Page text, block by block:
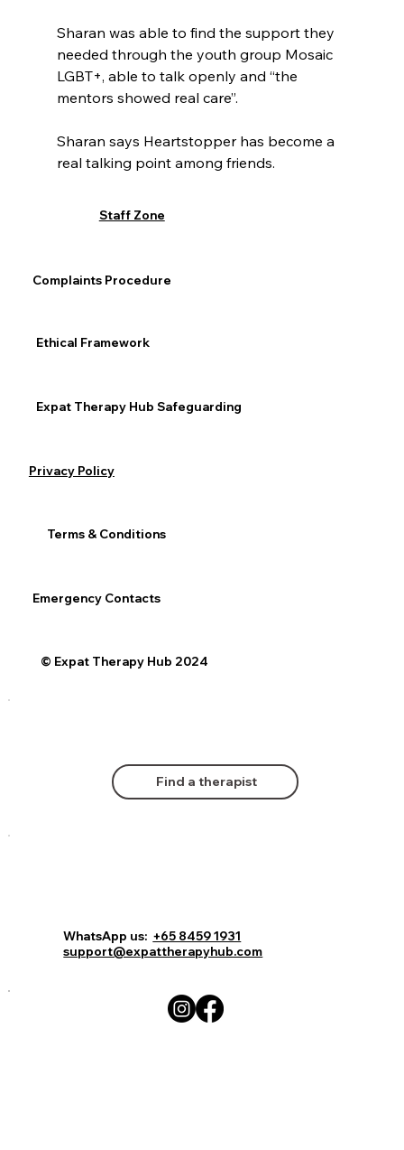
Sharan was able to find the support they
needed through the youth group Mosaic
LGBT+, able to talk openly and “the
mentors showed real care”.
Sharan says Heartstopper has become a
real talking point among friends.
“Charlie faces the same struggles as I did,”
getting help and getting better, it makes
me feel hopeful.”
Find a therapist
Staff Zone
© Expat Therapy Hub 2024
WhatsApp us: +65 8459 1931
support@expattherapyhub.com
Ethical Framework
Complaints Procedure
Privacy Policy
Expat Therapy Hub Safeguarding
Terms & Conditions
Emergency Contacts